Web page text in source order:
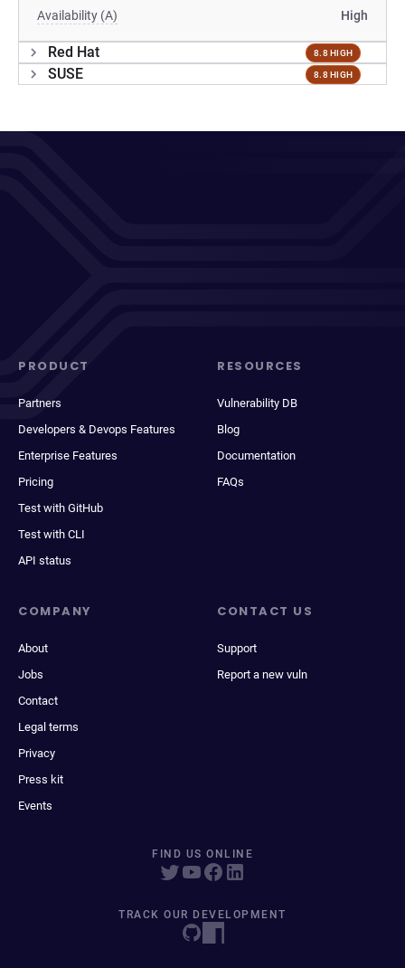
Availability (A) High
Red Hat 8.8 HIGH
SUSE 8.8 HIGH
PRODUCT
Partners
Developers & Devops Features
Enterprise Features
Pricing
Test with GitHub
Test with CLI
API status
RESOURCES
Vulnerability DB
Blog
Documentation
FAQs
COMPANY
About
Jobs
Contact
Legal terms
Privacy
Press kit
Events
CONTACT US
Support
Report a new vuln
FIND US ONLINE
TRACK OUR DEVELOPMENT